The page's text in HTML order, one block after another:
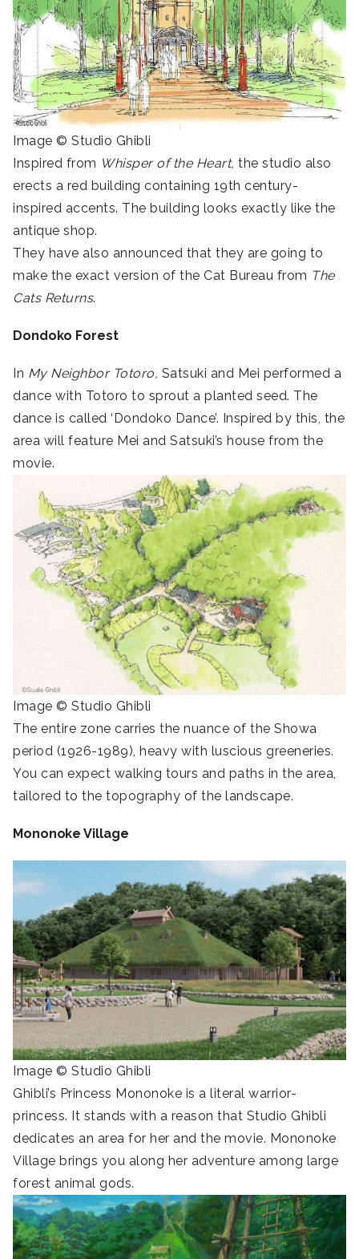
Image © Studio Ghibli
Inspired from Whisper of the Heart, the studio also
erects a red building containing 19th century-
inspired accents. The building looks exactly like the
antique shop.
They have also announced that they are going to
make the exact version of the Cat Bureau from The
Cats Returns.
Dondoko Forest
In My Neighbor Totoro, Satsuki and Mei performed a
dance with Totoro to sprout a planted seed. The
dance is called ‘Dondoko Dance’. Inspired by this, the
area will feature Mei and Satsuki’s house from the
movie.
Image © Studio Ghibli
The entire zone carries the nuance of the Showa
period (1926-1989), heavy with luscious greeneries.
You can expect walking tours and paths in the area,
tailored to the topography of the landscape.
Mononoke Village
Image © Studio Ghibli
Ghibli’s Princess Mononoke is a literal warrior-
princess. It stands with a reason that Studio Ghibli
dedicates an area for her and the movie. Mononoke
Village brings you along her adventure among large
forest animal gods.